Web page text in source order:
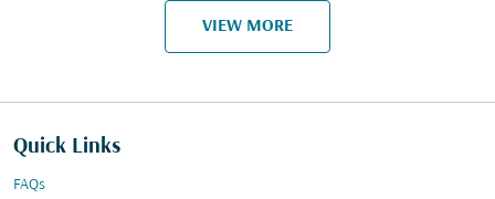
VIEW MORE
Quick Links
FAQs